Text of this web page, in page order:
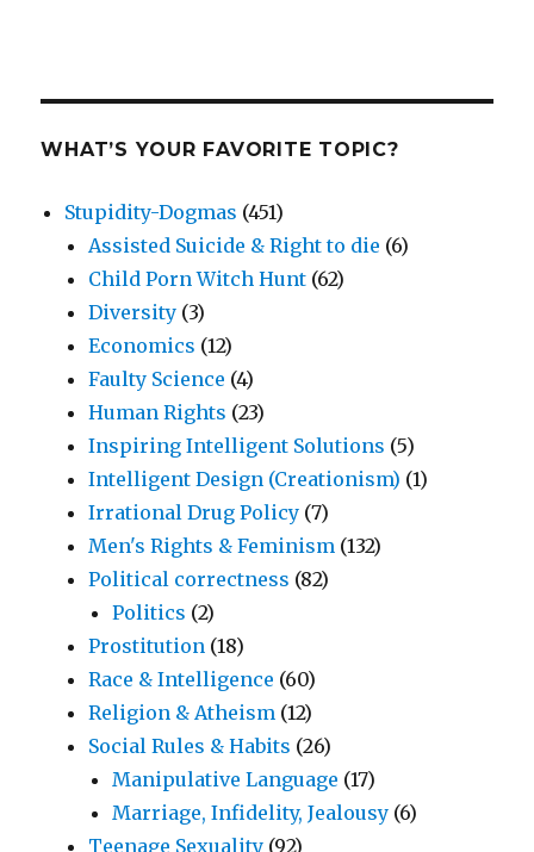
WHAT’S YOUR FAVORITE TOPIC?
Stupidity-Dogmas (451)
Assisted Suicide & Right to die (6)
Child Porn Witch Hunt (62)
Diversity (3)
Economics (12)
Faulty Science (4)
Human Rights (23)
Inspiring Intelligent Solutions (5)
Intelligent Design (Creationism) (1)
Irrational Drug Policy (7)
Men's Rights & Feminism (132)
Political correctness (82)
Politics (2)
Prostitution (18)
Race & Intelligence (60)
Religion & Atheism (12)
Social Rules & Habits (26)
Manipulative Language (17)
Marriage, Infidelity, Jealousy (6)
Teenage Sexuality (92)